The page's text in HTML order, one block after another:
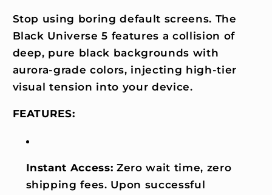
Stop using boring default screens. The
Black Universe 5 features a collision of
deep, pure black backgrounds with
aurora-grade colors, injecting high-tier
visual tension into your device.
FEATURES:
Instant Access: Zero wait time, zero
shipping fees. Upon successful